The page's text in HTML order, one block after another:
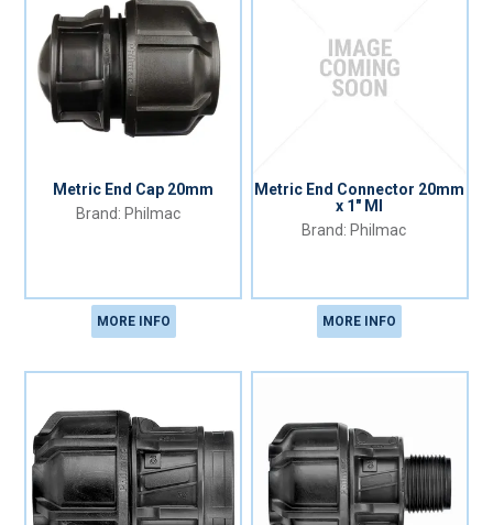
Metric End Cap 20mm
Philmac
MORE INFO
Metric End Connector 20mm
x 1" MI
Philmac
MORE INFO